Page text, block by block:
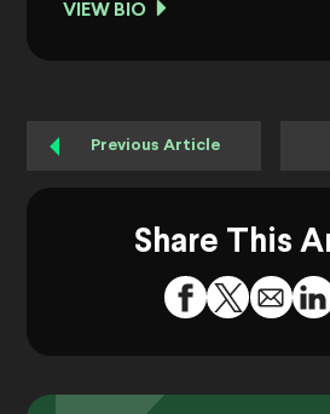
VIEW BIO
Previous Article
Share This